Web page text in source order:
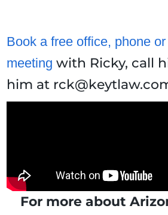
Book a free office, phone
meeting with Ricky, call
him at
For more about